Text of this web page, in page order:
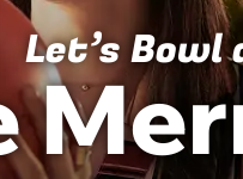
Let’s Bowl